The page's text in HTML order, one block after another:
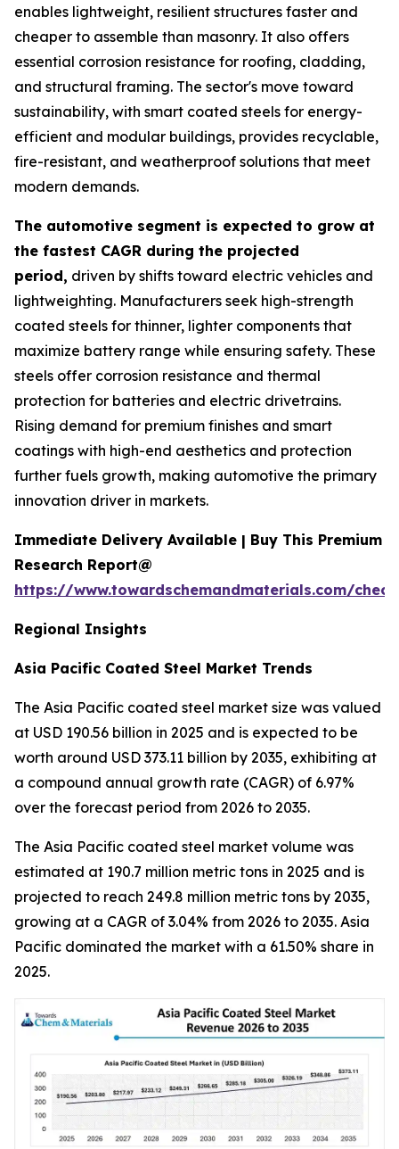
enables lightweight, resilient structures faster and
cheaper to assemble than masonry. It also offers
essential corrosion resistance for roofing, cladding,
and structural framing. The sector's move toward
sustainability, with smart coated steels for energy-
efficient and modular buildings, provides recyclable,
fire-resistant, and weatherproof solutions that meet
modern demands.
The automotive segment is expected to grow at
the fastest CAGR during the projected
period, driven by shifts toward electric vehicles and
lightweighting. Manufacturers seek high-strength
coated steels for thinner, lighter components that
maximize battery range while ensuring safety. These
steels offer corrosion resistance and thermal
protection for batteries and electric drivetrains.
Rising demand for premium finishes and smart
coatings with high-end aesthetics and protection
further fuels growth, making automotive the primary
innovation driver in markets.
Immediate Delivery Available | Buy This Premium
Research Report@
https://www.towardschemandmaterials.com/
Regional Insights
Asia Pacific Coated Steel Market Trends
The Asia Pacific coated steel market size was valued
at USD 190.56 billion in 2025 and is expected to be
worth around USD 373.11 billion by 2035, exhibiting at
a compound annual growth rate (CAGR) of 6.97%
over the forecast period from 2026 to 2035.
The Asia Pacific coated steel market volume was
estimated at 190.7 million metric tons in 2025 and is
projected to reach 249.8 million metric tons by 2035,
growing at a CAGR of 3.04% from 2026 to 2035. Asia
Pacific dominated the market with a 61.50% share in
2025.